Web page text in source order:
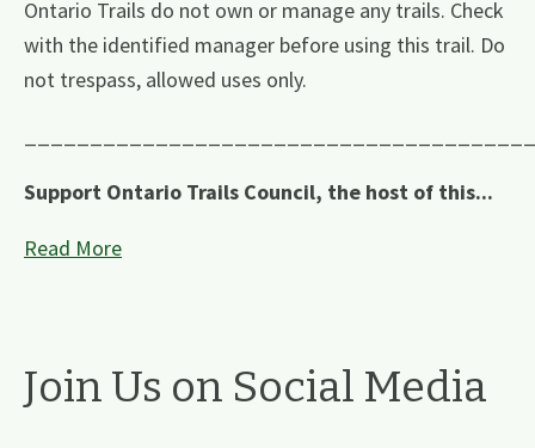
Ontario Trails do not own or manage any trails. Check
with the identified manager before using this trail. Do
not trespass, allowed uses only.
Support Ontario Trails Council, the host of this...
Read More
Join Us on Social Media